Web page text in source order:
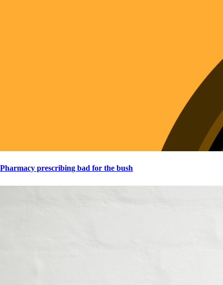
Pharmacy prescribing bad for the bush